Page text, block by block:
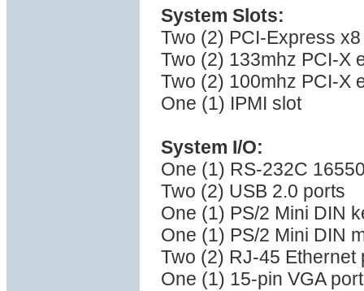
System Slots:
Two (2) PCI-Express
Two (2) 133mhz PCI-X
Two (2) 100mhz PCI-X
One (1) IPMI slot
System I/O:
One (1) RS-232C
Two (2) USB 2.0 ports
One (1) PS/2 Mini DIN
One (1) PS/2 Mini DIN
Two (2) RJ-45 Ethernet
One (1) 15-pin VGA port